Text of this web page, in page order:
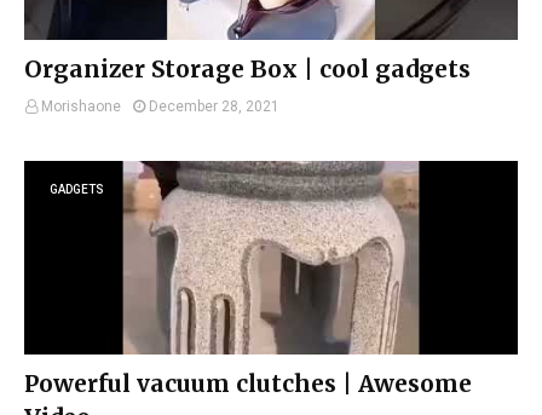
Organizer Storage Box | cool gadgets
Morishaone December 28, 2021
GADGETS
Powerful vacuum clutches | Awesome